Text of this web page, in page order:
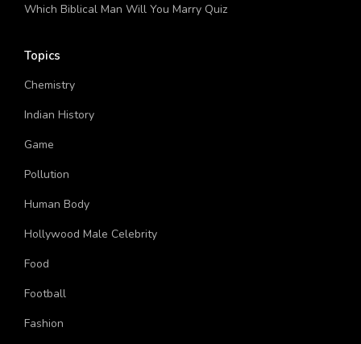
Which Biblical Man Will You Marry Quiz
Topics
Chemistry
Indian History
Game
Pollution
Human Body
Hollywood Male Celebrity
Food
Football
Fashion